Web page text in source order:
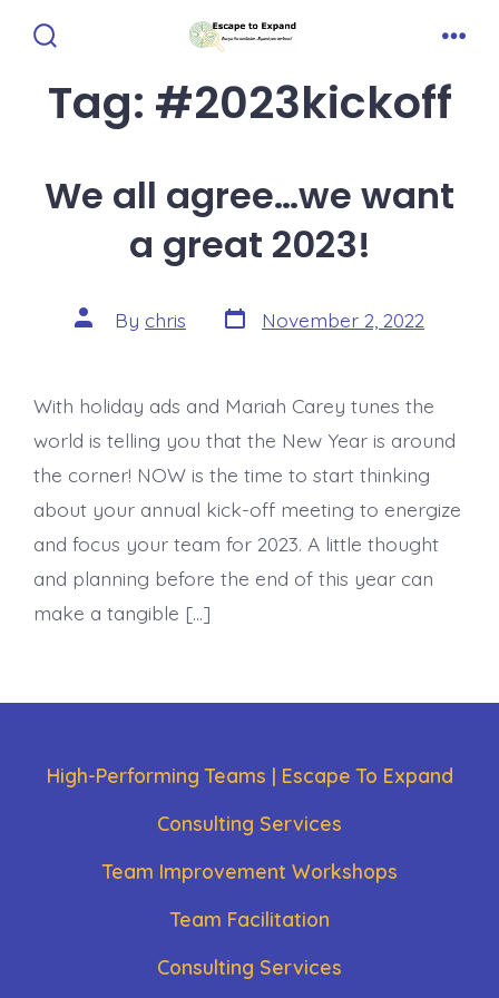
contentTag: #2023kickoff
We all agree…we want
a great 2023!
Post
author
By chris Post
date
November 2, 2022
With holiday ads and Mariah Carey tunes the
world is telling you that the New Year is around
the corner! NOW is the time to start thinking
about your annual kick-off meeting to energize
and focus your team for 2023. A little thought
and planning before the end of this year can
make a tangible […]
High-Performing Teams | Escape To Expand
Consulting Services
Team Improvement Workshops
Team Facilitation
Consulting Services